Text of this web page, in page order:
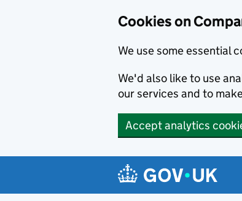
Cookies on
We use some essential
We'd also like to use
our services and to
Accept analytics